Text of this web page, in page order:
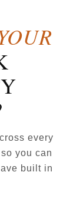
every
you can
built in